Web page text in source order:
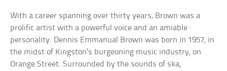
With a career spanning over thirty years, Brown was a
prolific artist with a powerful voice and an amiable
personality. Dennis Emmanual Brown was born in 1957, in
the midst of Kingston’s burgeoning music industry, on
Orange Street. Surrounded by the sounds of ska,